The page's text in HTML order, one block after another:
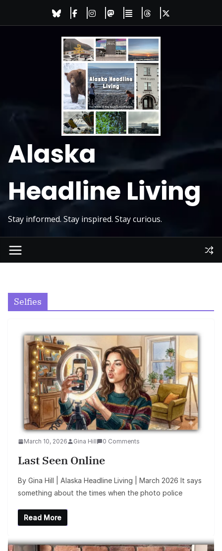
Alaska
Headline Living
Stay informed. Stay inspired. Stay curious.
Selfies
March 10, 2026 Gina Hill 0 Comments
Last Seen Online
By Gina Hill | Alaska Headline Living | March 2026 It says
something about the times when the photo police
Read More